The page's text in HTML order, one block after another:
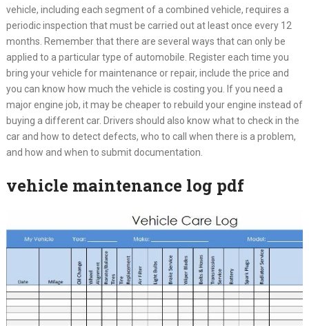
vehicle, including each segment of a combined vehicle, requires a
periodic inspection that must be carried out at least once every 12
months. Remember that there are several ways that can only be
applied to a particular type of automobile. Register each time you
bring your vehicle for maintenance or repair, include the price and
you can know how much the vehicle is costing you. If you need a
major engine job, it may be cheaper to rebuild your engine instead of
buying a different car. Drivers should also know what to check in the
car and how to detect defects, who to call when there is a problem,
and how and when to submit documentation.
vehicle maintenance log pdf